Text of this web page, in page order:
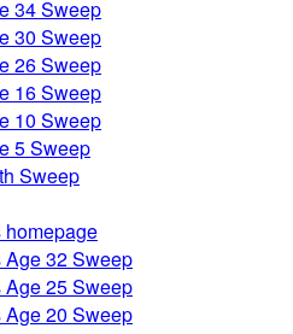
34 Sweep
30 Sweep
26 Sweep
16 Sweep
10 Sweep
5 Sweep
Sweep
homepage
Age 32 Sweep
Age 25 Sweep
Age 20 Sweep